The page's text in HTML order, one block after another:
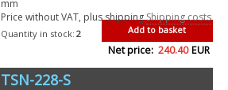
mm
Price without VAT, plus shippingShipping costs
Add to basket
Quantity in stock: 2
Net price: 240.40 EUR
TSN-228-S